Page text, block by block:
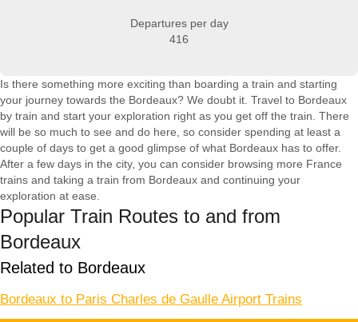
Departures per day
416
Is there something more exciting than boarding a train and starting
your journey towards the Bordeaux? We doubt it. Travel to Bordeaux
by train and start your exploration right as you get off the train. There
will be so much to see and do here, so consider spending at least a
couple of days to get a good glimpse of what Bordeaux has to offer.
After a few days in the city, you can consider browsing more France
trains and taking a train from Bordeaux and continuing your
exploration at ease.
Popular Train Routes to and from
Bordeaux
Related to Bordeaux
Bordeaux to Paris Charles de Gaulle Airport Trains